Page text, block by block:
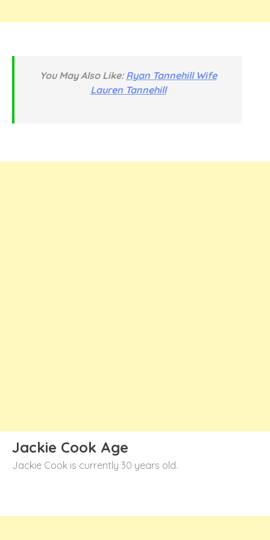
You May Also Like: Ryan Tannehill Wife
Lauren Tannehill
Jackie Cook Age
Jackie Cook is currently 30 years old.